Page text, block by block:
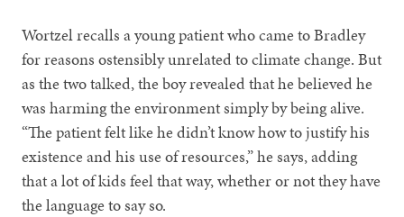
Wortzel recalls a young patient who came to Bradley
for reasons ostensibly unrelated to climate change. But
as the two talked, the boy revealed that he believed he
was harming the environment simply by being alive.
“The patient felt like he didn’t know how to justify his
existence and his use of resources,” he says, adding
that a lot of kids feel that way, whether or not they have
the language to say so.